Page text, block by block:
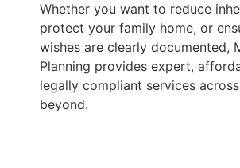
Whether you want to reduce
protect your family home, or
wishes are clearly documented,
Planning provides expert,
legally compliant services
beyond.